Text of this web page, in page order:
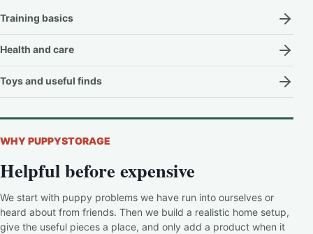
Training basics
Health and care
Toys and useful finds
WHY PUPPYSTORAGE
Helpful before expensive
We start with puppy problems we have run into ourselves or
heard about from friends. Then we build a realistic home setup,
give the useful pieces a place, and only add a product when it